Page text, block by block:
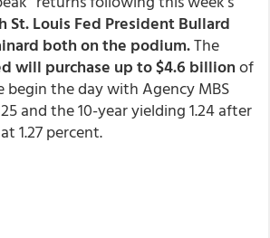
St. Louis Fed President Bullard
both on the podium.The
will purchase up to $4.6 billionof
begin the day with Agency MBS
and the 10-year yielding 1.24 after
1.27 percent.